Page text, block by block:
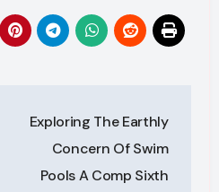
Exploring The Earthly
Concern Of Swim
Pools A Comp Sixth